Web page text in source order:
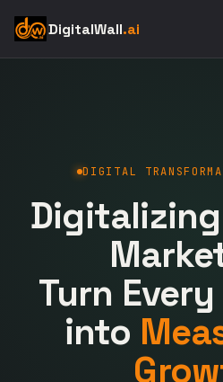
DigitalWall.ai
DIGITAL
Turn
into